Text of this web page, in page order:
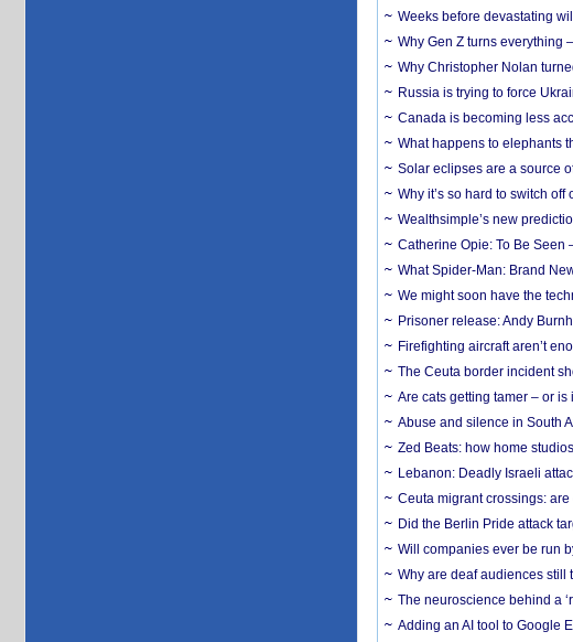
Weeks before devastating
Why Gen Z turns everything
Why Christopher Nolan
Russia is trying to force
Canada is becoming less
What happens to elephants
Solar eclipses are a source
Why it’s so hard to switch
Wealthsimple’s new
Catherine Opie: To Be Seen
What Spider-Man: Brand
We might soon have the
Prisoner release: Andy
Firefighting aircraft aren’t
The Ceuta border incident
Are cats getting tamer – or
Abuse and silence in South
Zed Beats: how home
Lebanon: Deadly Israeli
Ceuta migrant crossings:
Did the Berlin Pride attack
Will companies ever be run
Why are deaf audiences still
The neuroscience behind a
Adding an AI tool to Google